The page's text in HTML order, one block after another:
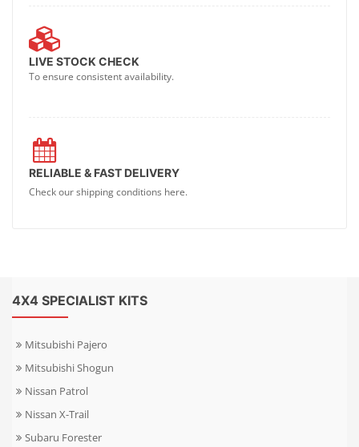
LIVE STOCK CHECK
To ensure consistent availability.
RELIABLE & FAST DELIVERY
Check our shipping conditions here.
4X4 SPECIALIST KITS
Mitsubishi Pajero
Mitsubishi Shogun
Nissan Patrol
Nissan X-Trail
Subaru Forester